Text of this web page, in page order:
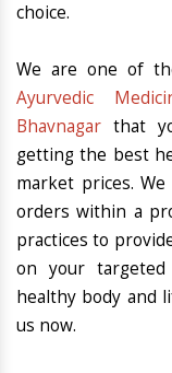
choice.
We are one of
Ayurvedic
Bhavnagar that
getting the best
market prices.
orders within a
practices to
on your
healthy body and
us now.